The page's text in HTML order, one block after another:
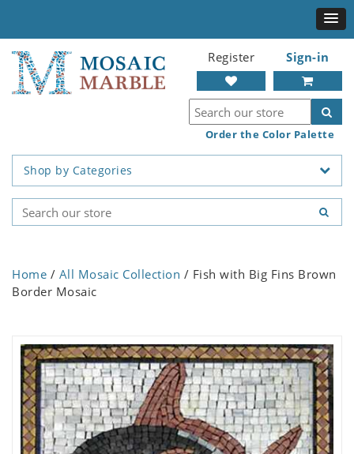
Register Sign-in
Order the Color Palette
Shop by Categories
Home / All Mosaic Collection / Fish with Big Fins Brown
Border Mosaic